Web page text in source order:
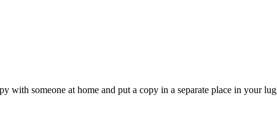
with someone at home and put a copy in a separate place in your